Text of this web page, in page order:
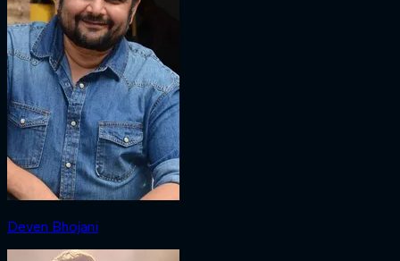
Deven Bhojani